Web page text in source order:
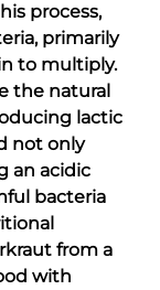
process,
primarily
to multiply.
the natural
lactic
not only
an acidic
bacteria
from a
with